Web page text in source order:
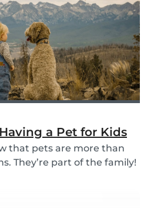
ensure a peace of mind
a Pet for Kids
that pets are more than
They’re part of the family!